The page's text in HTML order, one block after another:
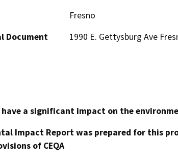
Fresno
Document
1990 E. Gettysburg Ave
a significant impact on the
Impact Report was prepared for this
of CEQA